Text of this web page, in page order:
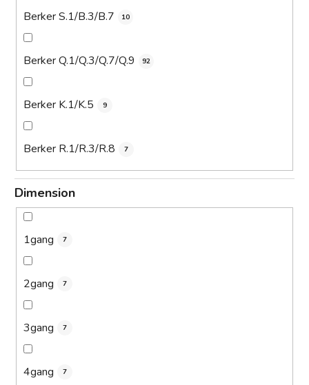
Berker S.1/B.3/B.7 10
Berker Q.1/Q.3/Q.7/Q.9 92
Berker K.1/K.5 9
Berker R.1/R.3/R.8 7
Dimension
1gang 7
2gang 7
3gang 7
4gang 7